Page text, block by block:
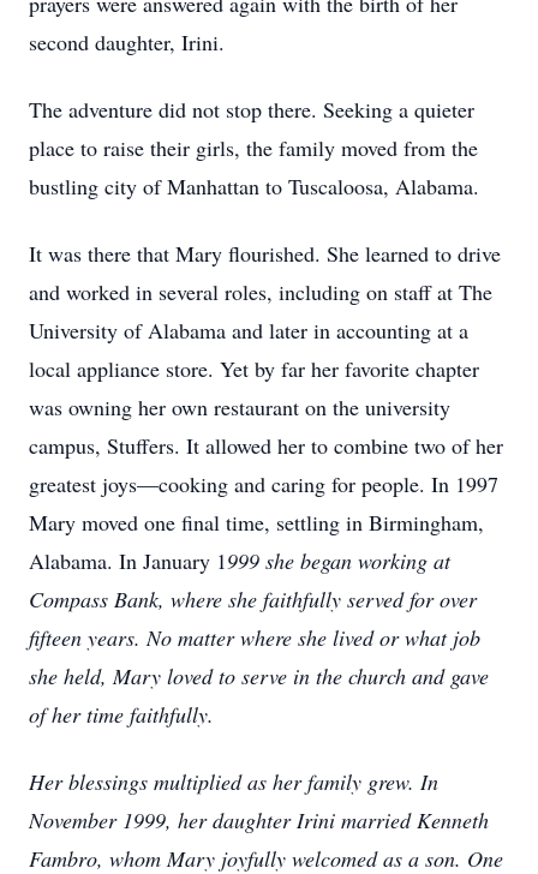
second daughter, Irini.
The adventure did not stop there. Seeking a quieter
place to raise their girls, the family moved from the
bustling city of Manhattan to Tuscaloosa, Alabama.
It was there that Mary flourished. She learned to drive
and worked in several roles, including on staff at The
University of Alabama and later in accounting at a
local appliance store. Yet by far her favorite chapter
was owning her own restaurant on the university
campus, Stuffers. It allowed her to combine two of her
greatest joys—cooking and caring for people. In 1997
Mary moved one final time, settling in Birmingham,
Alabama. In January 1999 she began working at
Compass Bank, where she faithfully served for over
fifteen years. No matter where she lived or what job
she held, Mary loved to serve in the church and gave
of her time faithfully.
Her blessings multiplied as her family grew. In
November 1999, her daughter Irini married Kenneth
Fambro, whom Mary joyfully welcomed as a son. One